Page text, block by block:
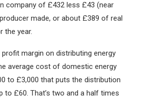
company of £432 less £43 (near
made, or about £389 of real
the year.
profit margin on distributing energy
average cost of domestic energy
to £3,000 that puts the distribution
to £60. That’s two and a half times